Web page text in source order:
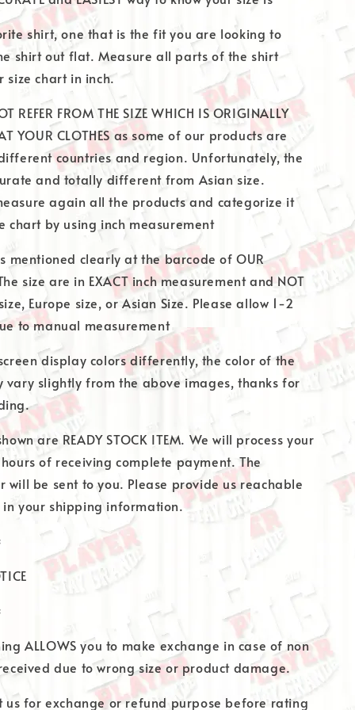
shirt, one that is the fit you are looking to
shirt out flat. Measure all parts of the shirt
size chart in inch.
REFER FROM THE SIZE WHICH IS ORIGINALLY
YOUR CLOTHES as some of our products are
countries and region. Unfortunately, the
and totally different from Asian size.
again all the products and categorize it
chart by using inch measurement
mentioned clearly at the barcode of OUR
size are in EXACT inch measurement and NOT
Europe size, or Asian Size. Please allow 1-2
to manual measurement
display colors differently, the color of the
vary slightly from the above images, thanks for
are READY STOCK ITEM. We will process your
of receiving complete payment. The
will be sent to you. Please provide us reachable
your shipping information.
ALLOWS you to make exchange in case of non
due to wrong size or product damage.
us for exchange or refund purpose before rating